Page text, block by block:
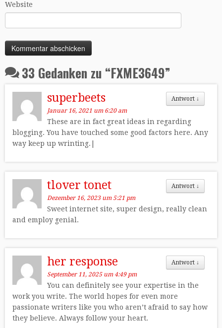
Website
33 Gedanken zu “FXME3649”
Antwort ↓
superbeets
Januar 16, 2021 um 6:20 am
These are in fact great ideas in regarding
blogging. You have touched some good factors here. Any
way keep up wrinting.|
Antwort ↓
tlover tonet
Dezember 16, 2023 um 5:21 pm
Sweet internet site, super design, really clean
and employ genial.
Antwort ↓
her response
September 11, 2025 um 4:49 pm
You can definitely see your expertise in the
work you write. The world hopes for even more
passionate writers like you who aren’t afraid to say how
they believe. Always follow your heart.